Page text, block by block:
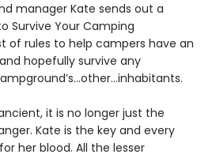
manager Kate sends out a
Survive Your Camping
of rules to help campers have an
hopefully survive any
it is no longer just the
Kate is the key and every
her blood. All the lesser